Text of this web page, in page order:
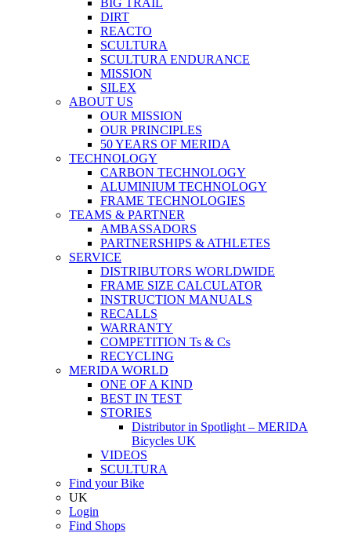
BIG TRAIL
DIRT
REACTO
SCULTURA
SCULTURA ENDURANCE
MISSION
SILEX
ABOUT US
OUR MISSION
OUR PRINCIPLES
50 YEARS OF MERIDA
TECHNOLOGY
CARBON TECHNOLOGY
ALUMINIUM TECHNOLOGY
FRAME TECHNOLOGIES
TEAMS & PARTNER
AMBASSADORS
PARTNERSHIPS & ATHLETES
SERVICE
DISTRIBUTORS WORLDWIDE
FRAME SIZE CALCULATOR
INSTRUCTION MANUALS
RECALLS
WARRANTY
COMPETITION Ts & Cs
RECYCLING
MERIDA WORLD
ONE OF A KIND
BEST IN TEST
STORIES
Distributor in Spotlight – MERIDA
Bicycles UK
VIDEOS
SCULTURA
Find your Bike
UK
Login
Find Shops